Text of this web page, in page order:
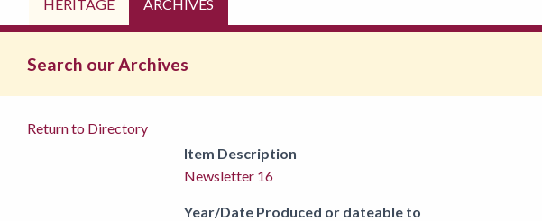
HERITAGE ARCHIVES
Search our Archives
Return to Directory
Item Description
Newsletter 16
Year/Date Produced or dateable to